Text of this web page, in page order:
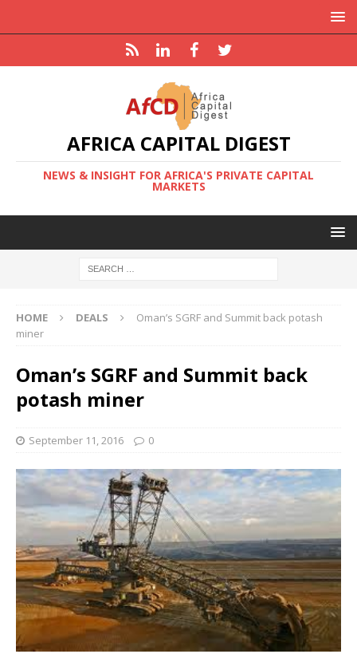
AFRICA CAPITAL DIGEST
NEWS & INSIGHT FOR AFRICA'S PRIVATE CAPITAL
MARKETS
HOME DEALS
Oman’s SGRF and Summit back potash
miner
Oman’s SGRF and Summit back
potash miner
September 11, 2016 0